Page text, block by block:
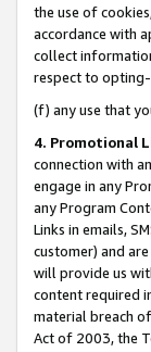
the use of
accordance with
collect
respect to
(f) any use that
4. Promotional
connection with
engage in any
any Program
Links in emails,
customer) and
will provide us
content required
material breach
Act of 2003, the